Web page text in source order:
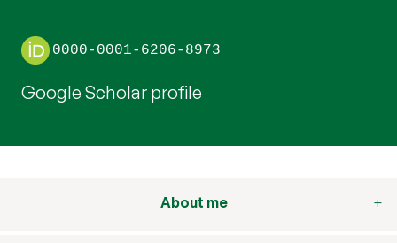
0000-0001-6206-8973
Google Scholar profile
About me